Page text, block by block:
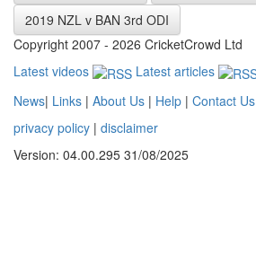
2019 NZL v BAN 3rd ODI
Copyright 2007 - 2026 CricketCrowd Ltd
Latest videos
Latest articles
News| Links | About Us | Help | Contact Us
privacy policy | disclaimer
Version: 04.00.295 31/08/2025